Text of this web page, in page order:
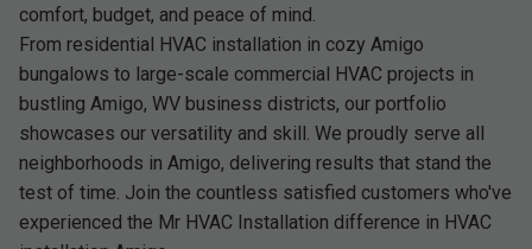
comfort, budget, and peace of mind.
From residential HVAC installation in cozy Amigo
bungalows to large-scale commercial HVAC projects in
bustling Amigo, WV business districts, our portfolio
showcases our versatility and skill. We proudly serve all
neighborhoods in Amigo, delivering results that stand the
test of time. Join the countless satisfied customers who've
experienced the Mr HVAC Installation difference in HVAC